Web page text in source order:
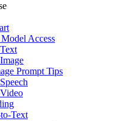
Access
Prompt Tips
Text